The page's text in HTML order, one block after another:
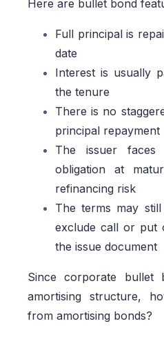
Here are bullet bond
Full principal is
date
Interest is usually
the tenure
There is no
principal repayment
The issuer faces
obligation at
refinancing risk
The terms may
exclude call or put
the issue document
Since corporate
amortising structure,
from amortising bonds?